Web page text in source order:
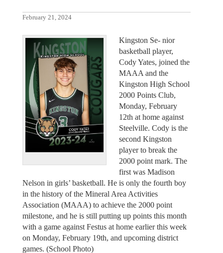
February 21, 2024
Kingston Se- nior
basketball player,
Cody Yates, joined the
MAAA and the
Kingston High School
2000 Points Club,
Monday, February
12th at home against
Steelville. Cody is the
second Kingston
player to break the
2000 point mark. The
first was Madison
Nelson in girls’ basketball. He is only the fourth boy
in the history of the Mineral Area Activities
Association (MAAA) to achieve the 2000 point
milestone, and he is still putting up points this month
with a game against Festus at home earlier this week
on Monday, February 19th, and upcoming district
games. (School Photo)